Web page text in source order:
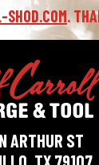
.
ARTHUR ST